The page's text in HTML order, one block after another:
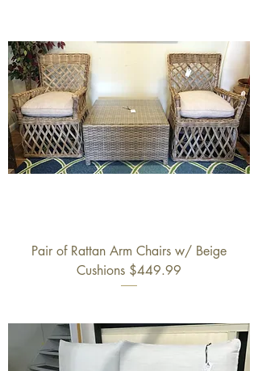
Pair of Rattan Arm Chairs w/ Beige
Cushions $449.99